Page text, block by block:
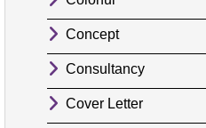
Concept
Consultancy
Cover Letter